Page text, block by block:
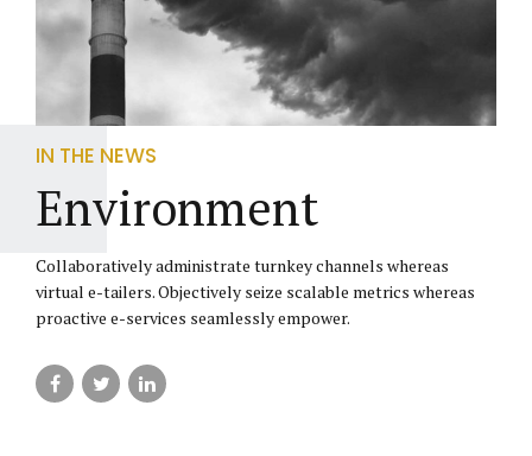
IN THE NEWS
Environment
Collaboratively administrate turnkey channels whereas
virtual e-tailers. Objectively seize scalable metrics whereas
proactive e-services seamlessly empower.